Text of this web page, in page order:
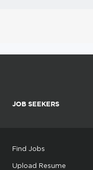
JOB SEEKERS
Find Jobs
Upload Resume